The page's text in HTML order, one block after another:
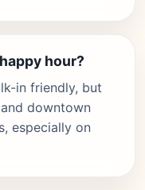
hour?
in friendly, but
downtown
especially on